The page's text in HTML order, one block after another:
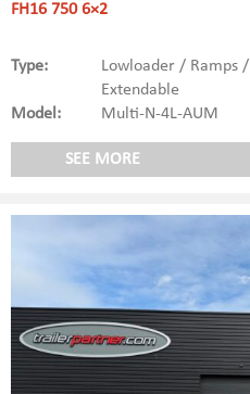
FH16 750 6×2
Type:
Lowloader / Ramps /
Extendable
Model: Multi-N-4L-AUM
SEE MORE